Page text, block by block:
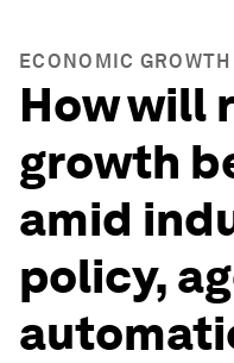
ECONOMIC GROWTH
How will
growth
amid
policy,